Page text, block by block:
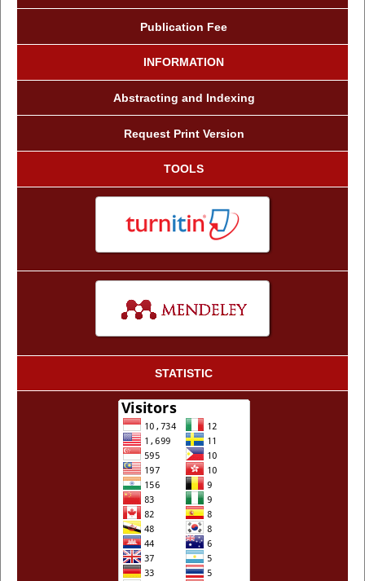
Publication Fee
INFORMATION
Abstracting and Indexing
Request Print Version
TOOLS
STATISTIC